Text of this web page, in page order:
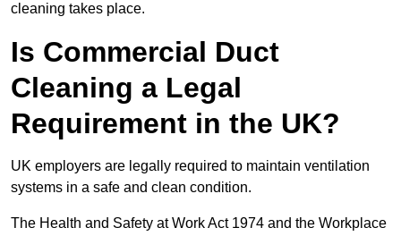
cleaning takes place.
Is Commercial Duct
Cleaning a Legal
Requirement in the UK?
UK employers are legally required to maintain ventilation
systems in a safe and clean condition.
The Health and Safety at Work Act 1974 and the Workplace